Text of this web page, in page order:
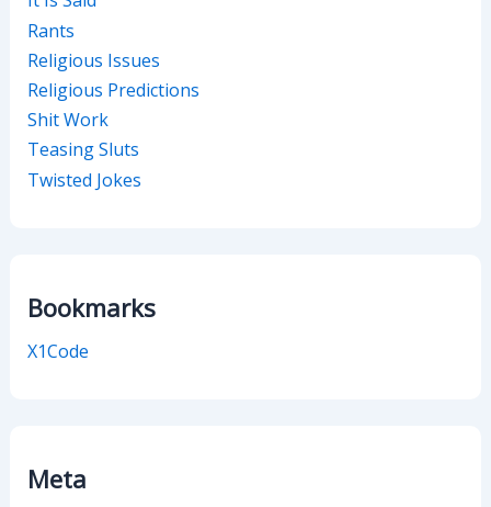
Rants
Religious Issues
Religious Predictions
Shit Work
Teasing Sluts
Twisted Jokes
Bookmarks
X1Code
Meta